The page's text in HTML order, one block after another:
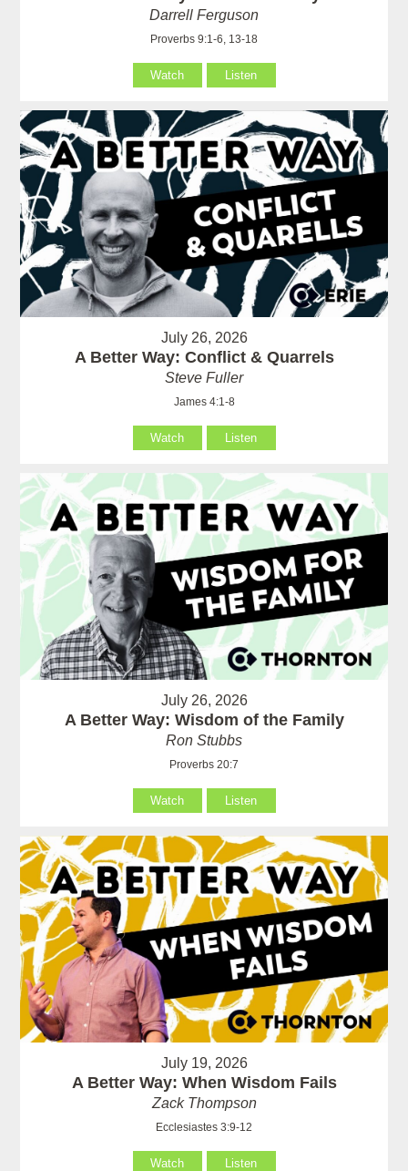
Darrell Ferguson
Proverbs 9:1-6, 13-18
Watch Listen
July 26, 2026
A Better Way: Conflict & Quarrels
Steve Fuller
James 4:1-8
Watch Listen
July 26, 2026
A Better Way: Wisdom of the Family
Ron Stubbs
Proverbs 20:7
Watch Listen
July 19, 2026
A Better Way: When Wisdom Fails
Zack Thompson
Ecclesiastes 3:9-12
Watch Listen